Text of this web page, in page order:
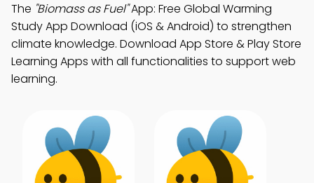
The "Biomass as Fuel"App: Free Global Warming
Study App Download (iOS & Android) to strengthen
climate knowledge. Download App Store & Play Store
Learning Apps with all functionalities to support web
learning.